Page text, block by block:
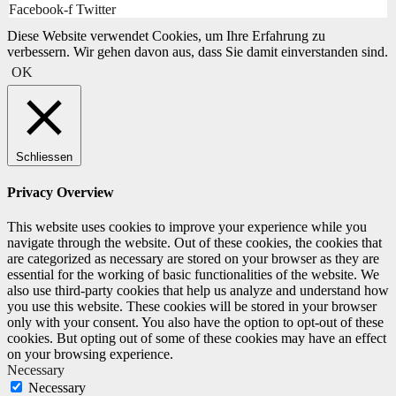
Facebook-f Twitter
Diese Website verwendet Cookies, um Ihre Erfahrung zu
verbessern. Wir gehen davon aus, dass Sie damit einverstanden sind.
OK
Schliessen
Privacy Overview
This website uses cookies to improve your experience while you
navigate through the website. Out of these cookies, the cookies that
are categorized as necessary are stored on your browser as they are
essential for the working of basic functionalities of the website. We
also use third-party cookies that help us analyze and understand how
you use this website. These cookies will be stored in your browser
only with your consent. You also have the option to opt-out of these
cookies. But opting out of some of these cookies may have an effect
on your browsing experience.
Necessary
Necessary